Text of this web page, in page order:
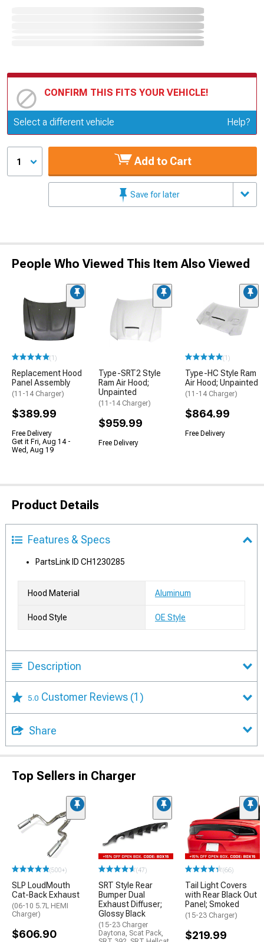
CONFIRM THIS FITS YOUR VEHICLE!
Update or Change Vehicle
Select a different vehicle Help?
1 Add to Cart
Save for later
People Who Viewed This Item Also Viewed
(1)
Replacement Hood
Panel Assembly
(11-14 Charger)
$389.99
Free Delivery
Get it Fri, Aug 14 -
Wed, Aug 19
Type-SRT2 Style
Ram Air Hood;
Unpainted
(11-14 Charger)
$959.99
Free Delivery
(1)
Type-HC Style Ram
Air Hood; Unpainted
(11-14 Charger)
$864.99
Free Delivery
Product Details
Features & Specs
PartsLink ID CH1230285
Hood Material Aluminum
Hood Style OE Style
Description
5.0 Customer Reviews (1)
Share
Top Sellers in Charger
(500+)
SLP LoudMouth
Cat-Back Exhaust
(06-10 5.7L HEMI
Charger)
$606.90
(47)
SRT Style Rear
Bumper Dual
Exhaust Diffuser;
Glossy Black
(15-23 Charger
Daytona, Scat Pack,
(66)
Tail Light Covers
with Rear Black Out
Panel; Smoked
(15-23 Charger)
$219.99